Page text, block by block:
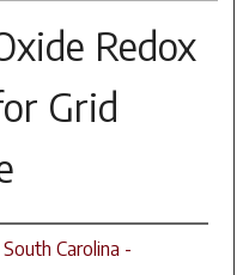
Redox
Grid
Carolina -